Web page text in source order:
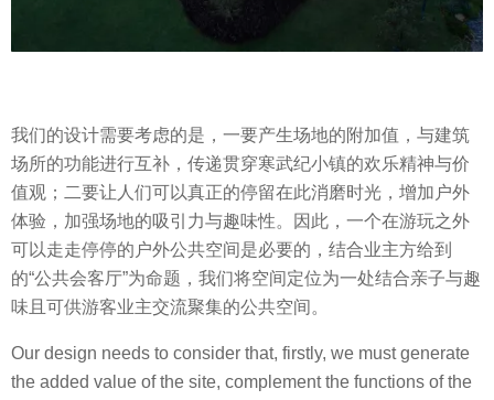
我们的设计需要考虑的是，一要产生场地的附加值，与建筑
场所的功能进行互补，传递贯穿寒武纪小镇的欢乐精神与价
值观；二要让人们可以真正的停留在此消磨时光，增加户外
体验，加强场地的吸引力与趣味性。因此，一个在游玩之外
可以走走停停的户外公共空间是必要的，结合业主方给到
的“公共会客厅”为命题，我们将空间定位为一处结合亲子与趣
味且可供游客业主交流聚集的公共空间。
Our design needs to consider that, firstly, we must generate
the added value of the site, complement the functions of the